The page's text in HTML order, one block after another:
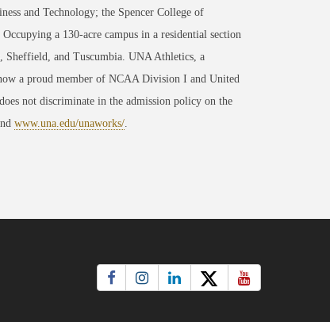
and Technology; the Spencer College of
a 130-acre campus in a residential section
Sheffield, and Tuscumbia. UNA Athletics, a
a proud member of NCAA Division I and United
not discriminate in the admission policy on the
www.una.edu/unaworks/.